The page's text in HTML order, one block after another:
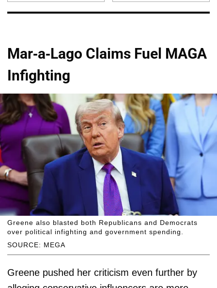
Mar-a-Lago Claims Fuel MAGA
Infighting
SOURCE: MEGA
Greene also blasted both Republicans and Democrats
over political infighting and government spending.
Greene pushed her criticism even further by